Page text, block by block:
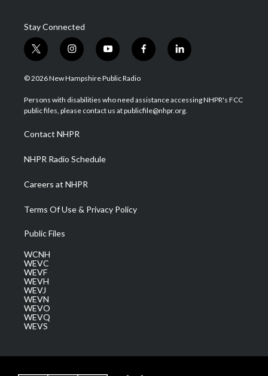
Stay Connected
t
w
i
t
e
i
n
s
a
g
a
m
y
o
u
u
b
f
a
b
o
l
i
e
d
© 2026 New Hampshire Public Radio
Persons with disabilities who need assistance accessing NHPR's FCC
public files, please contact us at publicfile@nhpr.org.
Contact NHPR
NHPR Radio Schedule
Careers at NHPR
Terms Of Use & Privacy Policy
Public Files
WCNH
WEVC
WEVF
WEVH
WEVJ
WEVN
WEVO
WEVQ
WEVS